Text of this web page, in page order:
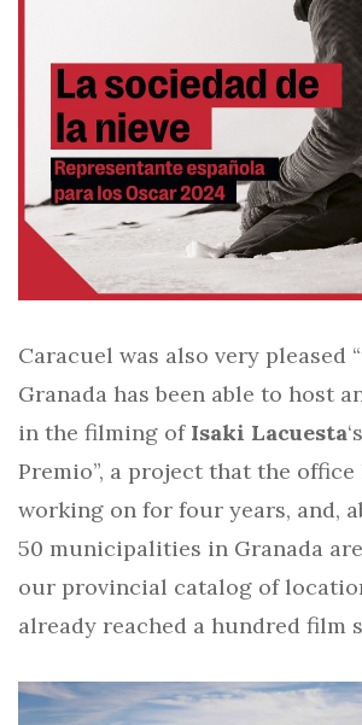
Caracuel was also very pleased
Granada has been able to host
in the filming of Isaki Lacuesta
Premio”, a project that the office
working on for four years, and,
50 municipalities in Granada
our provincial catalog of
already reached a hundred film